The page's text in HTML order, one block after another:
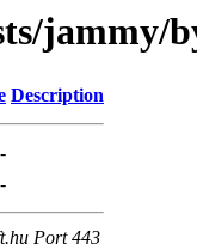
jammy/
Description
-
-
Port 443